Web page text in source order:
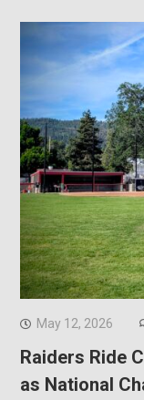
May 12, 2026
Raiders Ride
as National